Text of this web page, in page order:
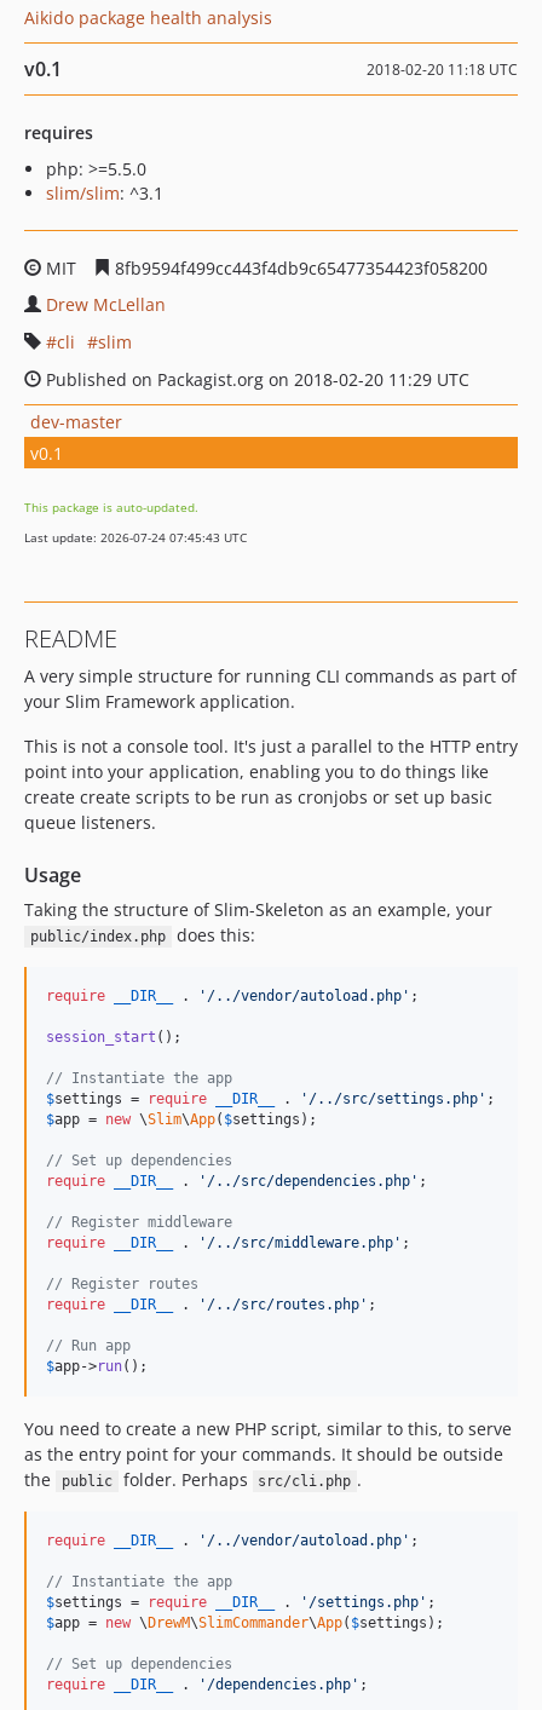
Aikido package health analysis
v0.1 2018-02-20 11:18 UTC
requires
php: >=5.5.0
slim/slim: ^3.1
MIT
8fb9594f499cc443f4db9c65477354423f058200
Drew McLellan
cli
slim
Published on Packagist.org on 2018-02-20 11:29 UTC
dev-master
v0.1
This package is auto-updated.
Last update: 2026-07-24 07:45:43 UTC
README
A very simple structure for running CLI commands as part of
your Slim Framework application.
This is not a console tool. It's just a parallel to the HTTP entry
point into your application, enabling you to do things like
create create scripts to be run as cronjobs or set up basic
queue listeners.
Usage
Taking the structure of Slim-Skeleton as an example, your
public/index.php does this:
require __DIR__ . ' /../vendor/autoload.php ' ;
session_start ();
// Instantiate the app
$settings = require __DIR__ . ' /../src/settings.php '
$app = new \Slim\App( $settings );
// Set up dependencies
require
__DIR__ . ' /../src/dependencies.php ' ;
// Register middleware
require
__DIR__ . ' /../src/middleware.php ' ;
// Register routes
require
__DIR__ . ' /../src/routes.php ' ;
// Run app
$app->run();
You need to create a new PHP script, similar to this, to serve
as the entry point for your commands. It should be outside
the
public folder. Perhaps src/cli.php .
require __DIR__ . ' /../vendor/autoload.php ' ;
// Instantiate the app
$settings = require __DIR__ . ' /settings.php '
$app = new \ DrewM\SlimCommander\App( $settings );
// Set up dependencies
require
__DIR__ . ' /dependencies.php ' ;